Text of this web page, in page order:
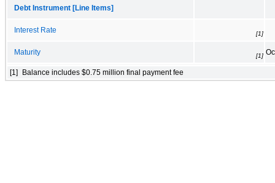
Debt Instrument [Line Items]
Interest Rate [1]
Maturity [1]
[1] Balance includes $0.75 million final payment fee